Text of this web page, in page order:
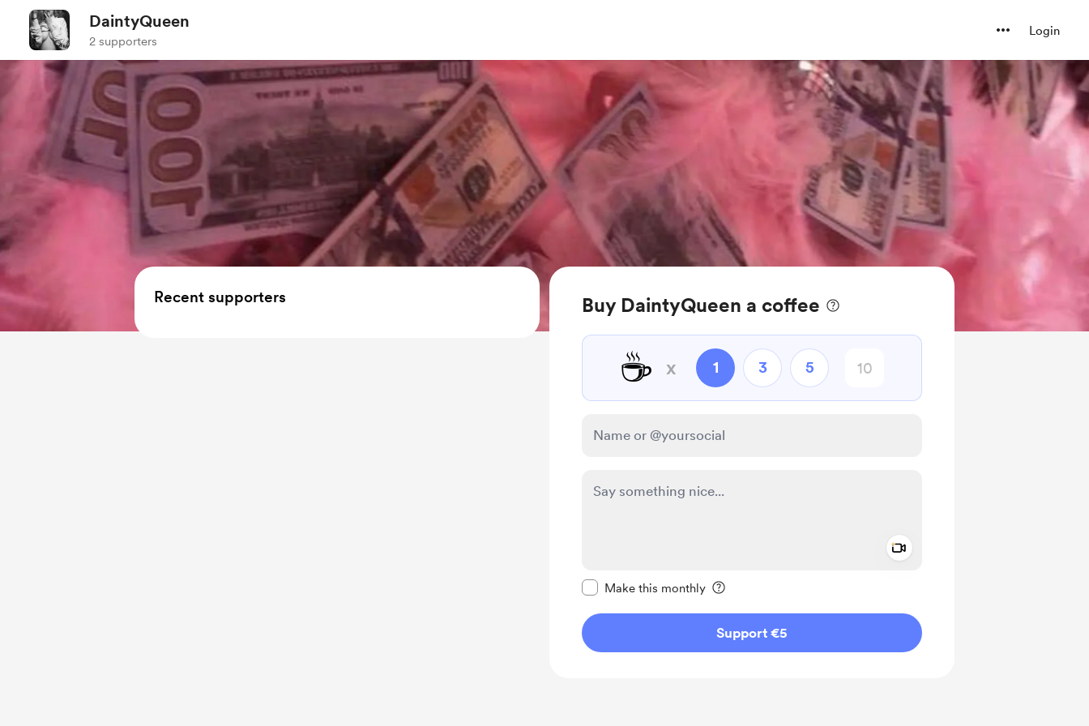
DaintyQueen
2 supporters
Login
Buy DaintyQueen a coffee
☕ x 1 3 5
Make this monthly
Support €5
Recent supporters